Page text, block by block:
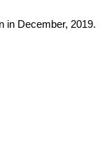
in December, 2019.